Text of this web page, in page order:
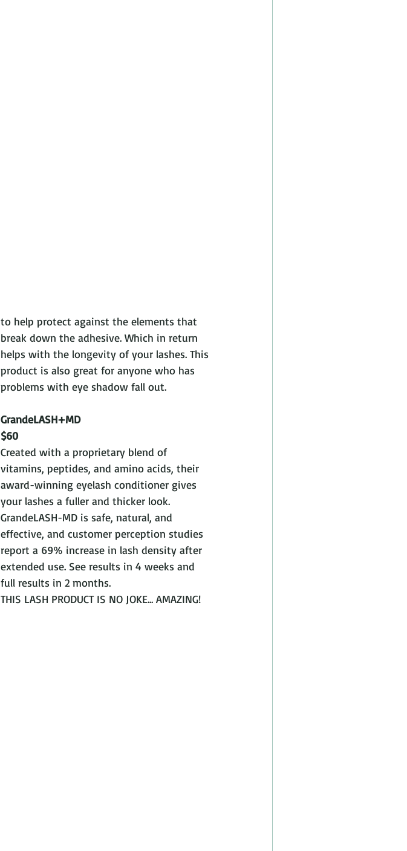
to help protect against the elements that
break down the adhesive. Which in return
helps with the longevity of your lashes. This
product is also great for anyone who has
problems with eye shadow fall out.
GrandeLASH+MD
$60
Created with a proprietary blend of
vitamins, peptides, and amino acids, their
award-winning eyelash conditioner gives
your lashes a fuller and thicker look.
GrandeLASH-MD is safe, natural, and
effective, and customer perception studies
report a 69% increase in lash density after
extended use. See results in 4 weeks and
full results in 2 months.
THIS LASH PRODUCT IS NO JOKE... AMAZING!